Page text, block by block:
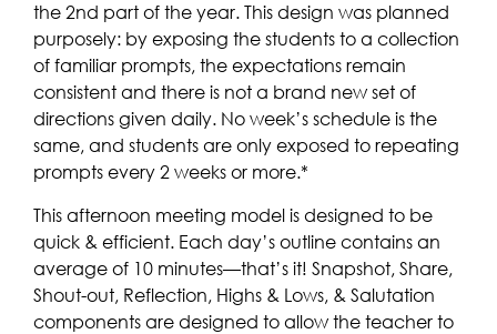
the 2nd part of the year. This design was planned
purposely: by exposing the students to a collection
of familiar prompts, the expectations remain
consistent and there is not a brand new set of
directions given daily. No week’s schedule is the
same, and students are only exposed to repeating
prompts every 2 weeks or more.*
This afternoon meeting model is designed to be
quick & efficient. Each day’s outline contains an
average of 10 minutes—that’s it! Snapshot, Share,
Shout-out, Reflection, Highs & Lows, & Salutation
components are designed to allow the teacher to